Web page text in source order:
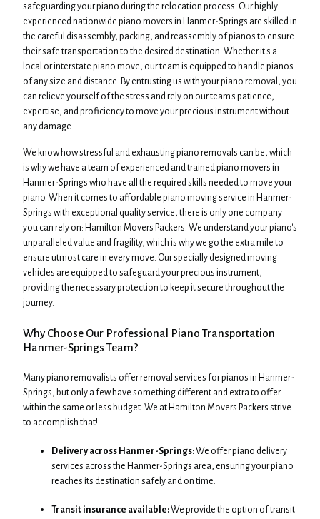
safeguarding your piano during the relocation process. Our highly
experienced nationwide piano movers in Hanmer-Springs are skilled in
the careful disassembly, packing, and reassembly of pianos to ensure
their safe transportation to the desired destination. Whether it's a
local or interstate piano move, our team is equipped to handle pianos
of any size and distance. By entrusting us with your piano removal, you
can relieve yourself of the stress and rely on our team's patience,
expertise, and proficiency to move your precious instrument without
any damage.
We know how stressful and exhausting piano removals can be, which
is why we have a team of experienced and trained piano movers in
Hanmer-Springs who have all the required skills needed to move your
piano. When it comes to affordable piano moving service in Hanmer-
Springs with exceptional quality service, there is only one company
you can rely on: Hamilton Movers Packers. We understand your piano's
unparalleled value and fragility, which is why we go the extra mile to
ensure utmost care in every move. Our specially designed moving
vehicles are equipped to safeguard your precious instrument,
providing the necessary protection to keep it secure throughout the
journey.
Why Choose Our Professional Piano Transportation
Hanmer-Springs Team?
Many piano removalists offer removal services for pianos in Hanmer-
Springs, but only a few have something different and extra to offer
within the same or less budget. We at Hamilton Movers Packers strive
to accomplish that!
Delivery across Hanmer-Springs:We offer piano delivery
services across the Hanmer-Springs area, ensuring your piano
reaches its destination safely and on time.
Transit insurance available:We provide the option of transit